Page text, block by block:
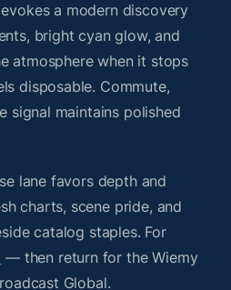
a modern discovery
bright cyan glow, and
atmosphere when it stops
disposable. Commute,
signal maintains polished
lane favors depth and
charts, scene pride, and
catalog staples. For
— then return for the Wiemy
Global.